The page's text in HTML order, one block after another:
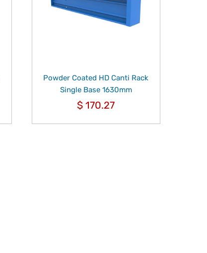
Powder Coated HD Canti Rack
Single Base 1630mm
$ 170.27